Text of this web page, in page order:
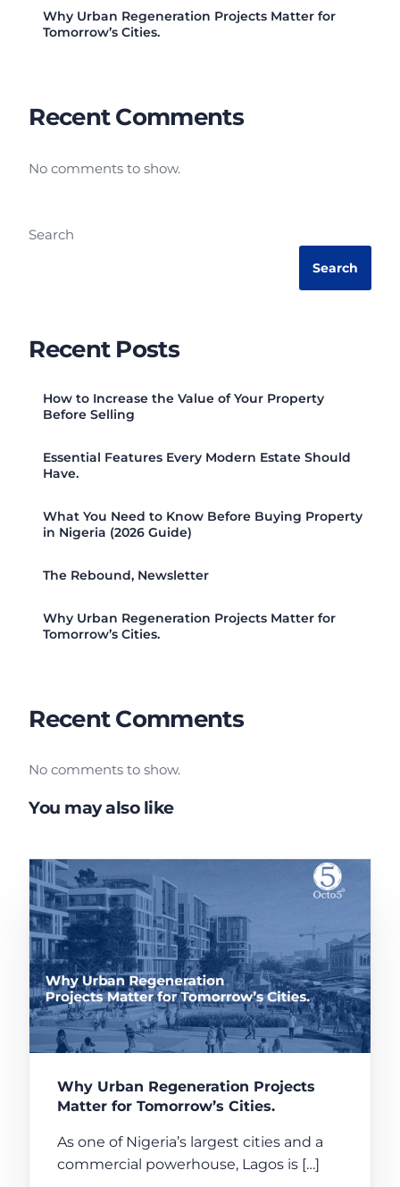
Why Urban Regeneration Projects Matter for
Tomorrow’s Cities.
Recent Comments
No comments to show.
Search
Search
Recent Posts
How to Increase the Value of Your Property
Before Selling
Essential Features Every Modern Estate Should
Have.
What You Need to Know Before Buying Property
in Nigeria (2026 Guide)
The Rebound, Newsletter
Why Urban Regeneration Projects Matter for
Tomorrow’s Cities.
Recent Comments
No comments to show.
You may also like
Why Urban Regeneration Projects
Matter for Tomorrow’s Cities.
As one of Nigeria’s largest cities and a
commercial powerhouse, Lagos is […]